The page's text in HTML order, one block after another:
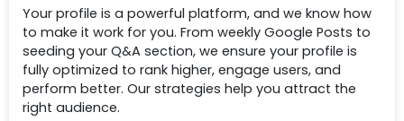
Your profile is a powerful platform, and we know how
to make it work for you. From weekly Google Posts to
seeding your Q&A section, we ensure your profile is
fully optimized to rank higher, engage users, and
perform better. Our strategies help you attract the
right audience.